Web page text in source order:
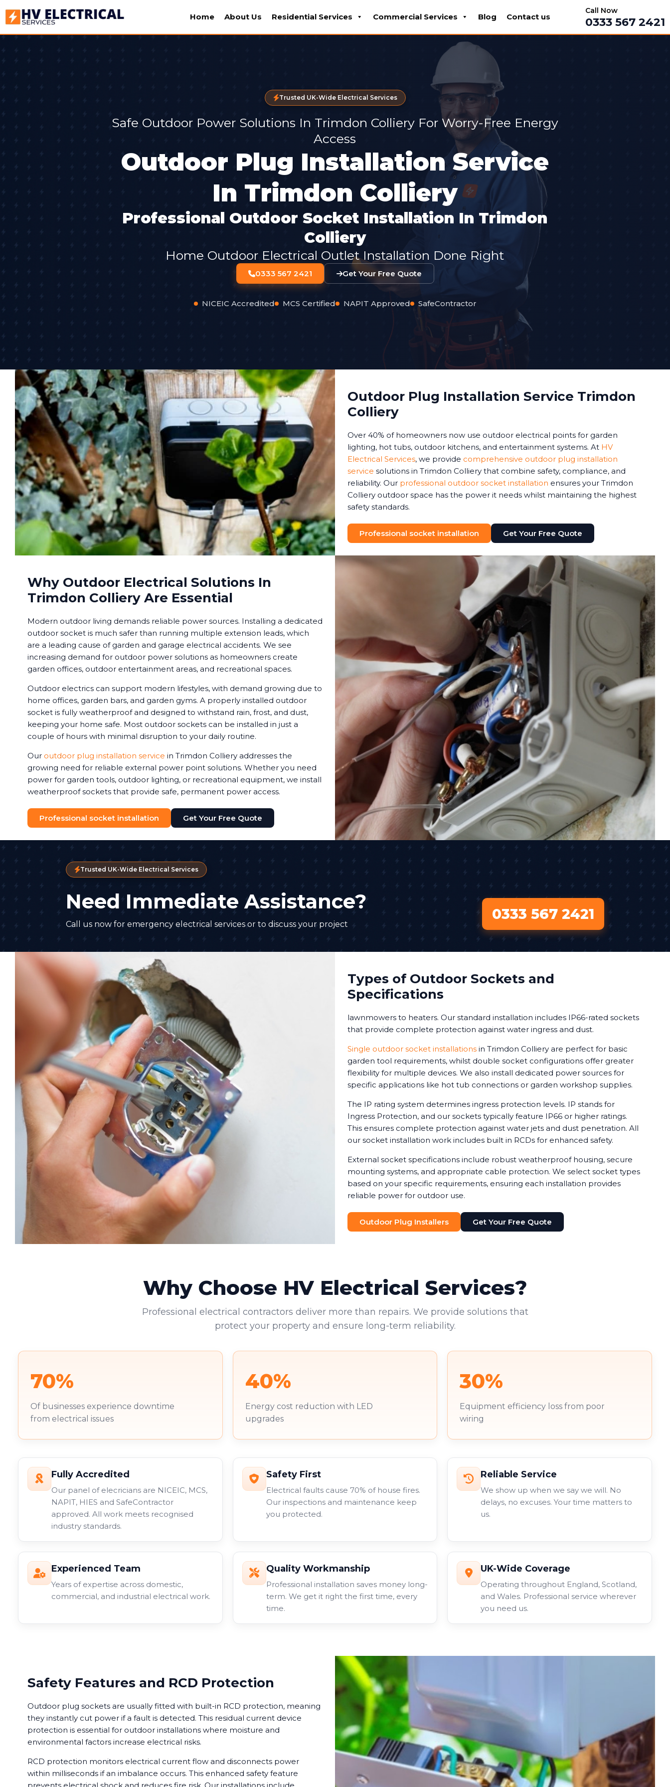
Home About Us Residential Services Commercial Services Blog Contact us
Call Now
0333 567 2421
Trusted UK-Wide Electrical Services
Safe Outdoor Power Solutions In Trimdon Colliery For Worry-Free Energy
Access
Outdoor Plug Installation Service
In Trimdon Colliery
Professional Outdoor Socket Installation In Trimdon
Colliery
Home Outdoor Electrical Outlet Installation Done Right
0333 567 2421 Get Your Free Quote
NICEIC Accredited MCS Certified NAPIT Approved SafeContractor
Outdoor Plug Installation Service Trimdon
Colliery
Over 40% of homeowners now use outdoor electrical points for garden
lighting, hot tubs, outdoor kitchens, and entertainment systems. At HV
Electrical Services, we provide comprehensive outdoor plug installation
service solutions in Trimdon Colliery that combine safety, compliance, and
reliability. Our professional outdoor socket installation ensures your Trimdon
Colliery outdoor space has the power it needs whilst maintaining the highest
safety standards.
Professional socket installation Get Your Free Quote
Why Outdoor Electrical Solutions In
Trimdon Colliery Are Essential
Modern outdoor living demands reliable power sources. Installing a dedicated
outdoor socket is much safer than running multiple extension leads, which
are a leading cause of garden and garage electrical accidents. We see
increasing demand for outdoor power solutions as homeowners create
garden offices, outdoor entertainment areas, and recreational spaces.
Outdoor electrics can support modern lifestyles, with demand growing due to
home offices, garden bars, and garden gyms. A properly installed outdoor
socket is fully weatherproof and designed to withstand rain, frost, and dust,
keeping your home safe. Most outdoor sockets can be installed in just a
couple of hours with minimal disruption to your daily routine.
Our outdoor plug installation service in Trimdon Colliery addresses the
growing need for reliable external power point solutions. Whether you need
power for garden tools, outdoor lighting, or recreational equipment, we install
weatherproof sockets that provide safe, permanent power access.
Professional socket installation Get Your Free Quote
Trusted UK-Wide Electrical Services
Need Immediate Assistance?
Call us now for emergency electrical services or to discuss your project
0333 567 2421
Types of Outdoor Sockets and
Specifications
lawnmowers to heaters. Our standard installation includes IP66-rated sockets
that provide complete protection against water ingress and dust.
Single outdoor socket installations in Trimdon Colliery are perfect for basic
garden tool requirements, whilst double socket configurations offer greater
flexibility for multiple devices. We also install dedicated power sources for
specific applications like hot tub connections or garden workshop supplies.
The IP rating system determines ingress protection levels. IP stands for
Ingress Protection, and our sockets typically feature IP66 or higher ratings.
This ensures complete protection against water jets and dust penetration. All
our socket installation work includes built in RCDs for enhanced safety.
External socket specifications include robust weatherproof housing, secure
mounting systems, and appropriate cable protection. We select socket types
based on your specific requirements, ensuring each installation provides
reliable power for outdoor use.
Outdoor Plug Installers Get Your Free Quote
Why Choose HV Electrical Services?
Professional electrical contractors deliver more than repairs. We provide solutions that
protect your property and ensure long-term reliability.
70%
Of businesses experience downtime
from electrical issues
40%
Energy cost reduction with LED
upgrades
30%
Equipment efficiency loss from poor
wiring
Fully Accredited
Our panel of elecricians are NICEIC, MCS,
NAPIT, HIES and SafeContractor
approved. All work meets recognised
industry standards.
Safety First
Electrical faults cause 70% of house fires.
Our inspections and maintenance keep
you protected.
Reliable Service
We show up when we say we will. No
delays, no excuses. Your time matters to
us.
Experienced Team
Years of expertise across domestic,
commercial, and industrial electrical work.
Quality Workmanship
Professional installation saves money long-
term. We get it right the first time, every
time.
UK-Wide Coverage
Operating throughout England, Scotland,
and Wales. Professional service wherever
you need us.
Safety Features and RCD Protection
Outdoor plug sockets are usually fitted with built-in RCD protection, meaning
they instantly cut power if a fault is detected. This residual current device
protection is essential for outdoor installations where moisture and
environmental factors increase electrical risks.
RCD protection monitors electrical current flow and disconnects power
within milliseconds if an imbalance occurs. This enhanced safety feature